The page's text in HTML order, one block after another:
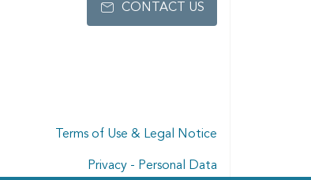
CONTACT US
Terms of Use & Legal Notice
Privacy - Personal Data